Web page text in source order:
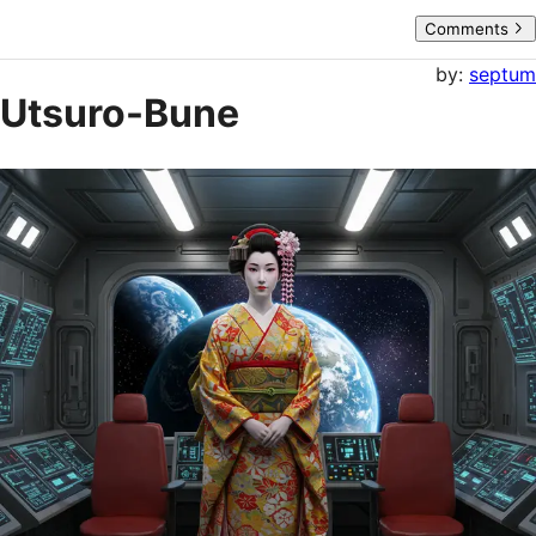
Comments
Utsuro-Bune
by: septum